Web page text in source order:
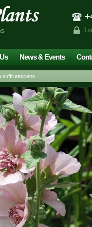
News & Events